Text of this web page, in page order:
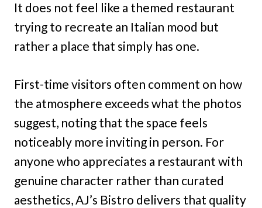
It does not feel like a themed restaurant
trying to recreate an Italian mood but
rather a place that simply has one.
First-time visitors often comment on how
the atmosphere exceeds what the photos
suggest, noting that the space feels
noticeably more inviting in person. For
anyone who appreciates a restaurant with
genuine character rather than curated
aesthetics, AJ’s Bistro delivers that quality